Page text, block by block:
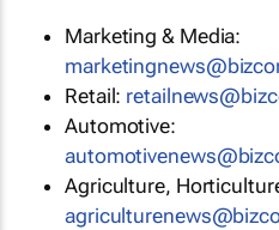
Marketing & Media:
Retail:
Automotive:
Agriculture,